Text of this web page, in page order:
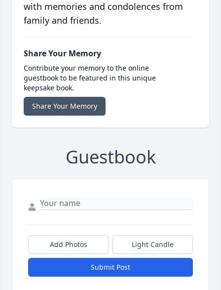
with memories and condolences from
family and friends.
Share Your Memory
Contribute your memory to the online
guestbook to be featured in this unique
keepsake book.
Share Your Memory
Guestbook
Add Photos Light Candle
Submit Post